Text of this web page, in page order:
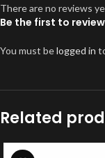
There are no reviews
Be the first to
You must belogged in
Related